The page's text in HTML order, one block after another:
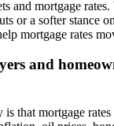
and mortgage
or a softer stance
mortgage rates
and
that mortgage